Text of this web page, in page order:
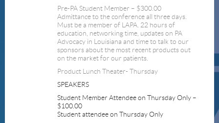
Pre-PA Student Member – $300.00
Admittance to the conference all three days.
Must be a member of LAPA. 22 hours of
education, networking time, updates on PA
Advocacy in Louisiana and time to talk to our
sponsors about the most recent products out
on the market for our patients.
Product Lunch Theater- Thursday
SPEAKERS
Student Member Attendee on Thursday Only –
$100.00
Student attendee on Thursday Only